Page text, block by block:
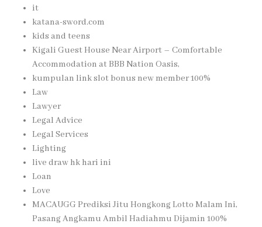
it
katana-sword.com
kids and teens
Kigali Guest House Near Airport – Comfortable
Accommodation at BBB Nation Oasis,
kumpulan link slot bonus new member 100%
Law
Lawyer
Legal Advice
Legal Services
Lighting
live draw hk hari ini
Loan
Love
MACAUGG Prediksi Jitu Hongkong Lotto Malam Ini,
Pasang Angkamu Ambil Hadiahmu Dijamin 100%